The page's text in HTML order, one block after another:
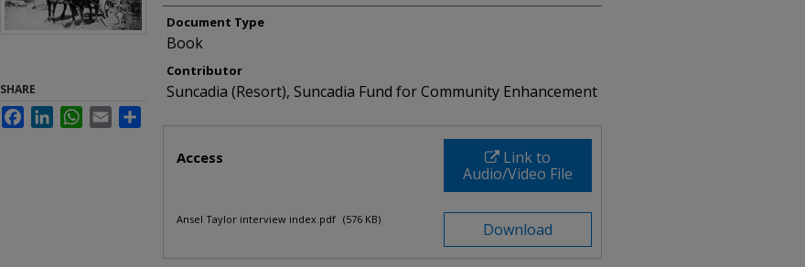
Document Type
Book
Contributor
Suncadia (Resort), Suncadia Fund for Community Enhancement
Link to
Audio/Video File
Access
Download
Ansel Taylor interview index.pdf (576 KB)
SHARE
FacebookLinkedInWhatsApp
Email